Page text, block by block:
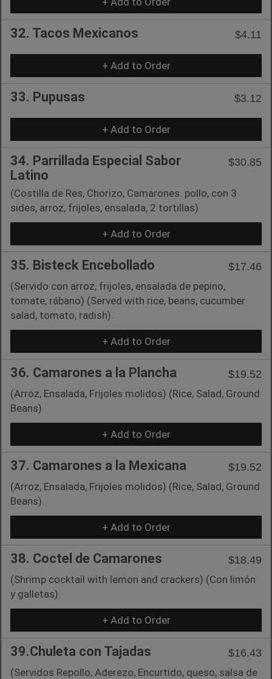
32. Tacos Mexicanos $4.11
+ Add to Order
33. Pupusas $3.12
+ Add to Order
34. Parrillada Especial Sabor
Latino
$30.85
(Costilla de Res, Chorizo, Camarones. pollo, con 3
sides, arroz, frijoles, ensalada, 2 tortillas)
+ Add to Order
35. Bisteck Encebollado
$17.46
(Servido con arroz, frijoles, ensalada de pepino,
tomate, rábano) (Served with rice, beans, cucumber
salad, tomato, radish).
+ Add to Order
36. Camarones a la Plancha
$19.52
(Arroz, Ensalada, Frijoles molidos) (Rice, Salad, Ground
Beans).
+ Add to Order
37. Camarones a la Mexicana
$19.52
(Arroz, Ensalada, Frijoles molidos) (Rice, Salad, Ground
Beans).
+ Add to Order
38. Coctel de Camarones
$18.49
(Shrimp cocktail with lemon and crackers) (Con limón
y galletas).
+ Add to Order
39.Chuleta con Tajadas
$16.43
(Servidos Repollo, Aderezo, Encurtido, queso, salsa de